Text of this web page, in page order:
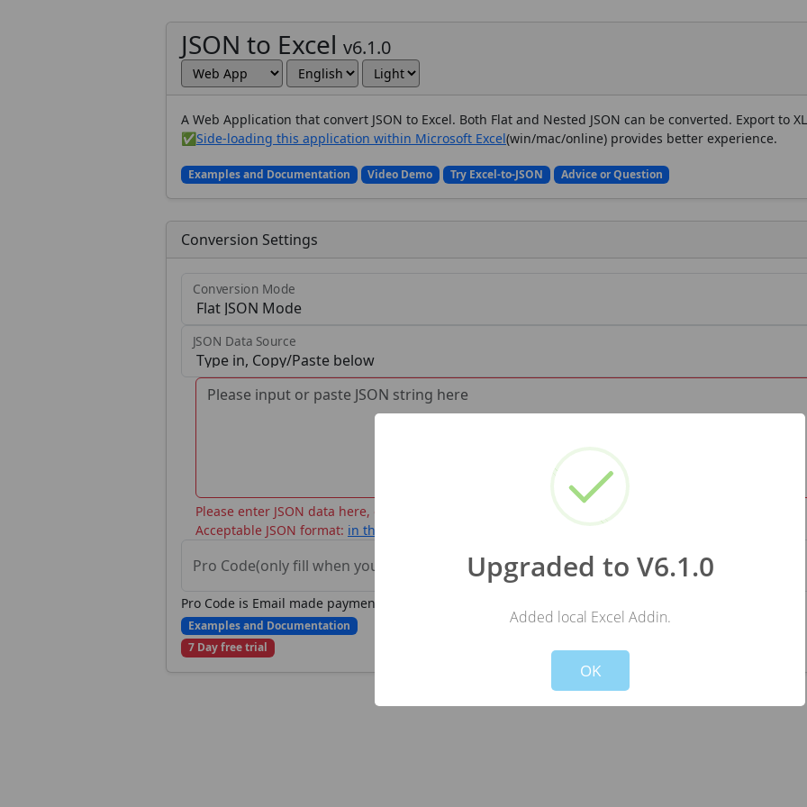
JSON to Excel v6.1.0
A Web Application that convert JSON to Excel. Both Flat and Nested JSON can be converted. Export to
✅Side-loading this application within Microsoft Excel(win/mac/online) provides better experience.
Examples and Documentation Video Demo Try Excel-to-JSON Advice or Question
Conversion Settings
Conversion Mode
JSON Data Source
Please enter JSON data here, or change JSON data source to : load one/several JSON file(s) from
Acceptable JSON format: in the documentation
Pro Code(only fill when you have)
Pro Code is Email made payment on Stripe or Paddle, fill when you have one or leave it blank.
Examples and Documentation
7 Day free trial
Upgraded to V6.1.0
Added local Excel Addin.
OK